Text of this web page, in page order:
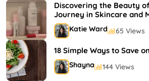
Shayna 75 Views
Discovering the Beauty
Journey in Skincare and
Katie Ward 65 Views
18 Simple Ways to Save
Shayna 144 Views